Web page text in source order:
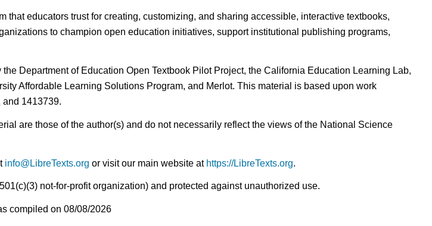
educators trust for creating, customizing, and sharing accessible, interactive textbooks,
to champion open education initiatives, support institutional publishing programs,
Department of Education Open Textbook Pilot Project, the California Education Learning Lab,
Affordable Learning Solutions Program, and Merlot. This material is based upon work
1413739.
are those of the author(s) and do not necessarily reflect the views of the National Science
info@LibreTexts.org or visit our main website at https://LibreTexts.org.
not-for-profit organization) and protected against unauthorized use.
compiled on 08/08/2026